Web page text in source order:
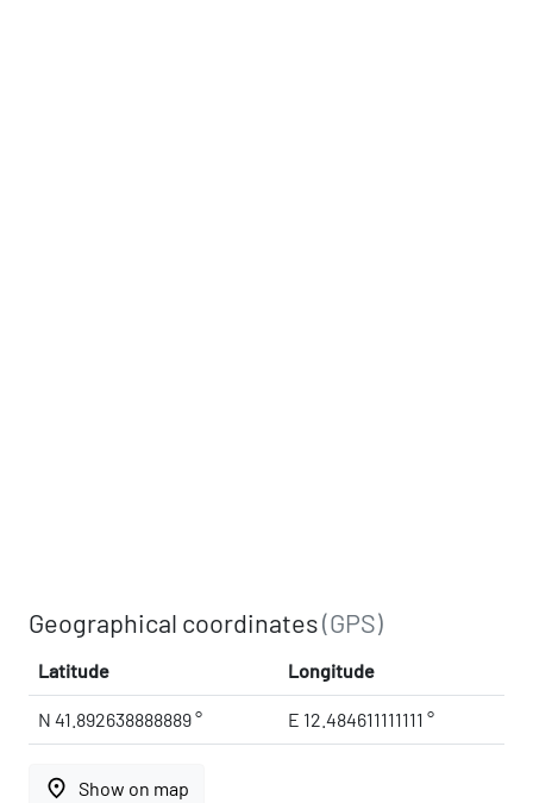
Geographical coordinates(GPS)
Latitude Longitude
N 41.892638888889 ° E 12.484611111111 °
place Show on map